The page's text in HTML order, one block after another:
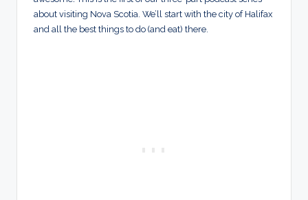
about visiting Nova Scotia. We’ll start with the city of Halifax
and all the best things to do (and eat) there.